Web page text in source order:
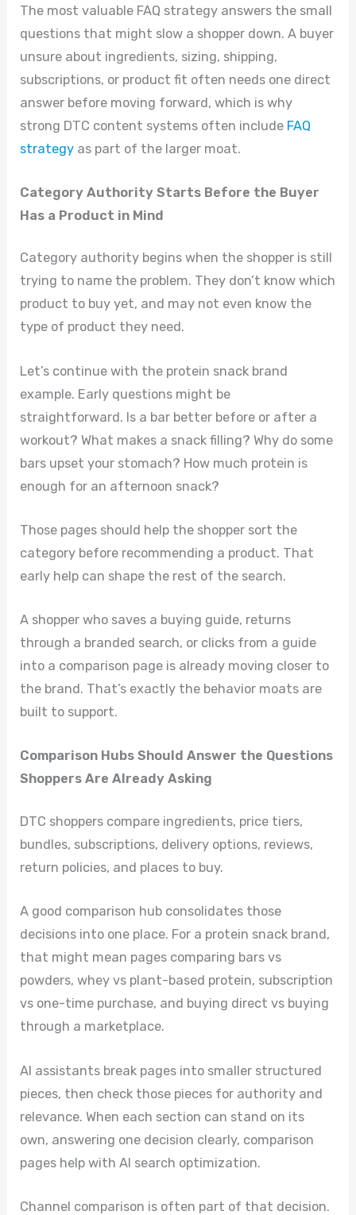
The most valuable FAQ strategy answers the small
questions that might slow a shopper down. A buyer
unsure about ingredients, sizing, shipping,
subscriptions, or product fit often needs one direct
answer before moving forward, which is why
strong DTC content systems often include FAQ
strategy as part of the larger moat.
Category Authority Starts Before the Buyer
Has a Product in Mind
Category authority begins when the shopper is still
trying to name the problem. They don’t know which
product to buy yet, and may not even know the
type of product they need.
Let’s continue with the protein snack brand
example. Early questions might be
straightforward. Is a bar better before or after a
workout? What makes a snack filling? Why do some
bars upset your stomach? How much protein is
enough for an afternoon snack?
Those pages should help the shopper sort the
category before recommending a product. That
early help can shape the rest of the search.
A shopper who saves a buying guide, returns
through a branded search, or clicks from a guide
into a comparison page is already moving closer to
the brand. That’s exactly the behavior moats are
built to support.
Comparison Hubs Should Answer the Questions
Shoppers Are Already Asking
DTC shoppers compare ingredients, price tiers,
bundles, subscriptions, delivery options, reviews,
return policies, and places to buy.
A good comparison hub consolidates those
decisions into one place. For a protein snack brand,
that might mean pages comparing bars vs
powders, whey vs plant-based protein, subscription
vs one-time purchase, and buying direct vs buying
through a marketplace.
AI assistants break pages into smaller structured
pieces, then check those pieces for authority and
relevance. When each section can stand on its
own, answering one decision clearly, comparison
pages help with AI search optimization.
Channel comparison is often part of that decision.